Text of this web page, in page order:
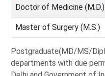
Doctor of Medicine (M.D.)
Master of Surgery (M.S.)
Postgraduate(MD/MS/
departments with due